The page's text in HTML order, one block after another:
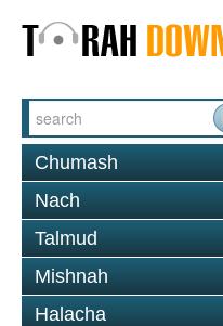
Chumash
Nach
Talmud
Mishnah
Halacha